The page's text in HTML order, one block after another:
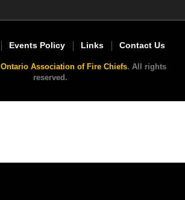
Events Policy Links Contact Us
Ontario Association of Fire Chiefs. All rights
reserved.